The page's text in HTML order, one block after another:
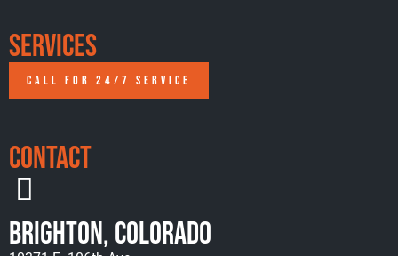
Services
CALL FOR 24/7 SERVICE
Contact
Brighton, Colorado